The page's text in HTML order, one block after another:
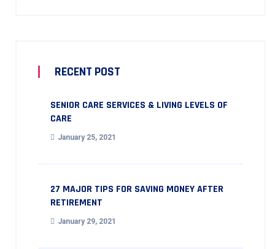
RECENT POST
SENIOR CARE SERVICES & LIVING LEVELS OF
CARE
January 25, 2021
27 MAJOR TIPS FOR SAVING MONEY AFTER
RETIREMENT
January 29, 2021